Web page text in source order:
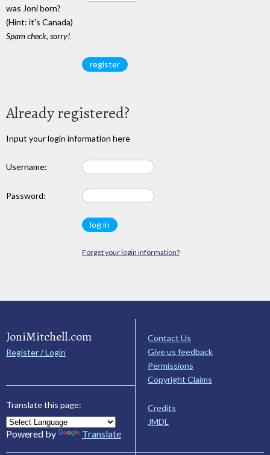
was Joni born?
(Hint: it's Canada)
Spam check, sorry!
Already registered?
Input your login information here
Username:
Password:
Forget your login information?
JoniMitchell.com
Register / Login
Translate this page:
Powered by Translate
Contact Us
Give us feedback
Permissions
Copyright Claims
Credits
JMDL